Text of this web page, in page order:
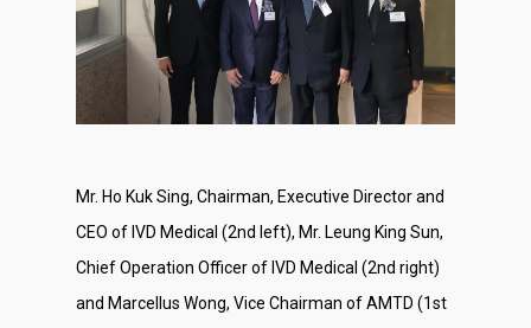
Mr. Ho Kuk Sing, Chairman, Executive Director and
CEO of IVD Medical (2nd left), Mr. Leung King Sun,
Chief Operation Officer of IVD Medical (2nd right)
and Marcellus Wong, Vice Chairman of AMTD (1st